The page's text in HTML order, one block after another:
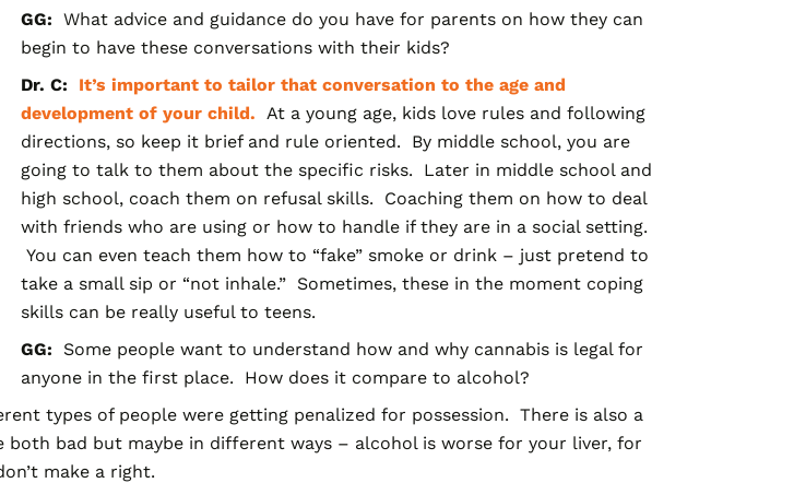
GG: What advice and guidance do you have for parents on how they can
begin to have these conversations with their kids?
Dr. C:
It’s important to tailor that conversation to the age and
development of your child.
At a young age, kids love rules and following
directions, so keep it brief and rule oriented. By middle school, you are
going to talk to them about the specific risks. Later in middle school and
high school, coach them on refusal skills. Coaching them on how to deal
with friends who are using or how to handle if they are in a social setting.
You can even teach them how to “fake” smoke or drink – just pretend to
take a small sip or “not inhale.” Sometimes, these in the moment coping
skills can be really useful to teens.
GG: Some people want to understand how and why cannabis is legal for
anyone in the first place. How does it compare to alcohol?
types of people were getting penalized for possession. There is also a
bad but maybe in different ways – alcohol is worse for your liver, for
make a right.